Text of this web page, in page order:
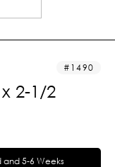
1490
2-1/2
and 5-6 Weeks